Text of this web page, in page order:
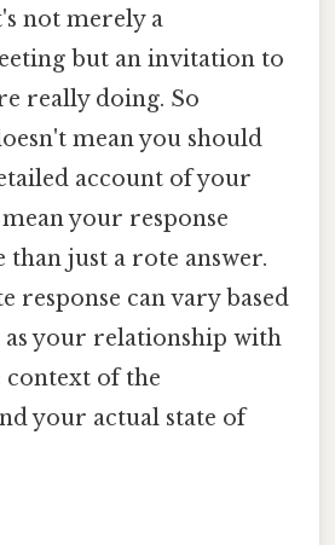
not merely a
but an invitation to
really doing. So
mean you should
account of your
your response
than just a rote answer.
response can vary based
as your relationship with
context of the
your actual state of